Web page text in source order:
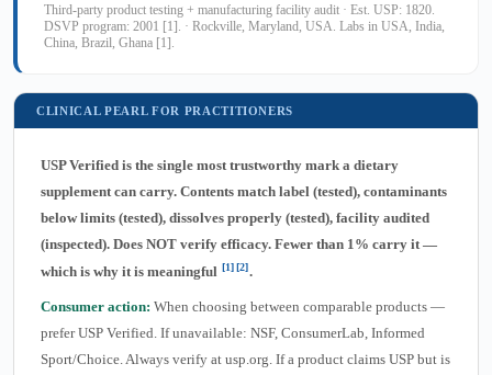
Third-party product testing + manufacturing facility audit · Est. USP: 1820.
DSVP program: 2001 [1]. · Rockville, Maryland, USA. Labs in USA, India,
China, Brazil, Ghana [1].
CLINICAL PEARL FOR PRACTITIONERS
USP Verified is the single most trustworthy mark a dietary
supplement can carry. Contents match label (tested), contaminants
below limits (tested), dissolves properly (tested), facility audited
(inspected). Does NOT verify efficacy. Fewer than 1% carry it —
which is why it is meaningful [1][2].
Consumer action: When choosing between comparable products —
prefer USP Verified. If unavailable: NSF, ConsumerLab, Informed
Sport/Choice. Always verify at usp.org. If a product claims USP but is